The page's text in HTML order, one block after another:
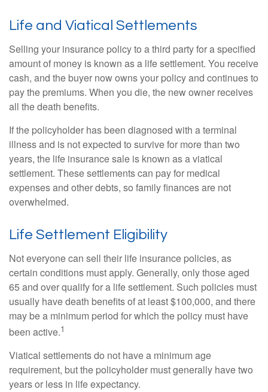
Life and Viatical Settlements
Selling your insurance policy to a third party for a specified
amount of money is known as a life settlement. You receive
cash, and the buyer now owns your policy and continues to
pay the premiums. When you die, the new owner receives
all the death benefits.
If the policyholder has been diagnosed with a terminal
illness and is not expected to survive for more than two
years, the life insurance sale is known as a viatical
settlement. These settlements can pay for medical
expenses and other debts, so family finances are not
overwhelmed.
Life Settlement Eligibility
Not everyone can sell their life insurance policies, as
certain conditions must apply. Generally, only those aged
65 and over qualify for a life settlement. Such policies must
usually have death benefits of at least $100,000, and there
may be a minimum period for which the policy must have
been active.1
Viatical settlements do not have a minimum age
requirement, but the policyholder must generally have two
years or less in life expectancy.